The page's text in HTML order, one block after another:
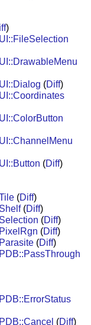
)
(Diff)
(Diff)
(Diff)
(Diff)
(Diff)
(Diff)
(Diff)
(Diff)